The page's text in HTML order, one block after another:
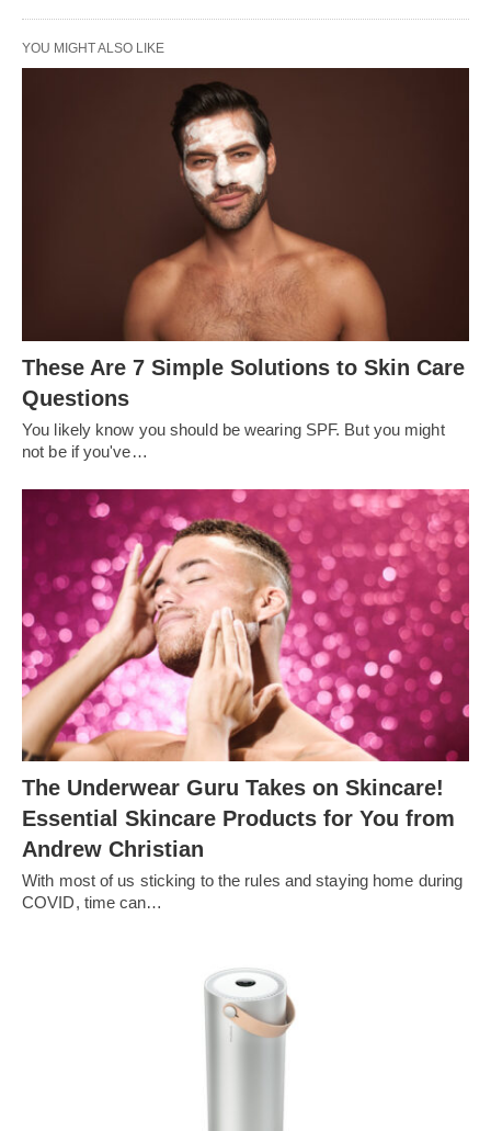
YOU MIGHT ALSO LIKE
These Are 7 Simple Solutions to Skin Care
Questions
You likely know you should be wearing SPF. But you might
not be if you've…
The Underwear Guru Takes on Skincare!
Essential Skincare Products for You from
Andrew Christian
With most of us sticking to the rules and staying home during
COVID, time can…